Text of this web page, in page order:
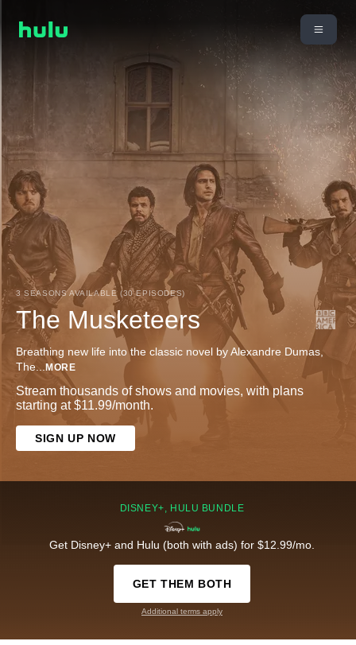
3 SEASONS AVAILABLE (30 EPISODES)
The Musketeers
Breathing new life into the classic novel by Alexandre Dumas,
The... MORE
Stream thousands of shows and movies, with plans
starting at $11.99/month.
SIGN UP NOW
DISNEY+, HULU BUNDLE
Get Disney+ and Hulu (both with ads) for $12.99/mo.
GET THEM BOTH
Additional terms apply